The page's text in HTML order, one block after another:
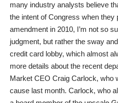
many industry analysts believe
the intent of Congress when they
amendment in 2010, I’m not so
judgment, but rather the sway
credit card lobby, which almost
more details about the recent
Market CEO Craig Carlock, who
cause last month. Carlock, who